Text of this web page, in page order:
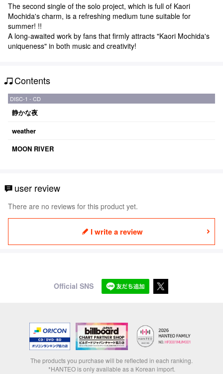
The second single of the solo project, which is full of Kaori
Mochida's charm, is a refreshing medium tune suitable for
summer! !!
A long-awaited work by fans that firmly attracts "Kaori Mochida's
uniqueness" in both music and creativity!
Contents
DISC-1 - CD
静かな夜
weather
MOON RIVER
user review
There are no reviews for this product yet.
I write a review
Official SNS
The products you purchase will be reflected in each ranking.
*HANTEO is only available as a Korean import.